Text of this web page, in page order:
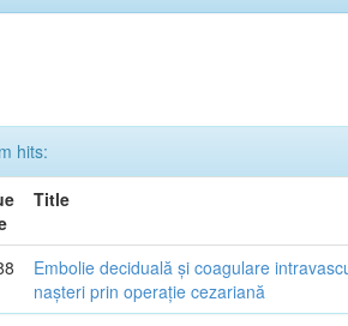
hits:
Title
Embolie deciduală și coagulare
nașteri prin operație cezariană